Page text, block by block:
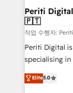
定の代行では
の統合・浸透・変
計・構築：リ
提供。 ▸ 既存
Marketo・
データ移行と
products and
difference.
Periti Digital 🇬🇧 🇺🇸 🇮🇪 🇨🇦 🇩🇪 🇳🇱
🇵🇹
작업 수행자:
Periti Digital
specialising
Antropic's
offices in
Elite5.0